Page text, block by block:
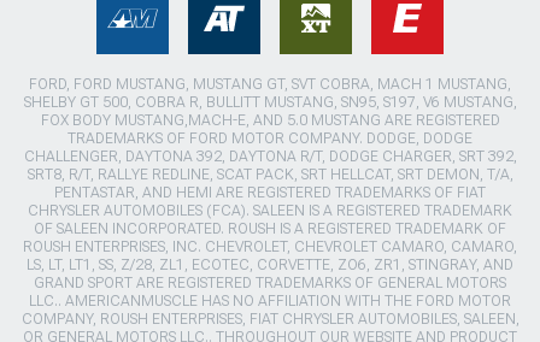
FORD, FORD MUSTANG, MUSTANG GT, SVT COBRA, MACH 1 MUSTANG,
SHELBY GT 500, COBRA R, BULLITT MUSTANG, SN95, S197, V6 MUSTANG,
FOX BODY MUSTANG,MACH-E, AND 5.0 MUSTANG ARE REGISTERED
TRADEMARKS OF FORD MOTOR COMPANY. DODGE, DODGE
CHALLENGER, DAYTONA 392, DAYTONA R/T, DODGE CHARGER, SRT 392,
SRT8, R/T, RALLYE REDLINE, SCAT PACK, SRT HELLCAT, SRT DEMON, T/A,
PENTASTAR, AND HEMI ARE REGISTERED TRADEMARKS OF FIAT
CHRYSLER AUTOMOBILES (FCA). SALEEN IS A REGISTERED TRADEMARK
OF SALEEN INCORPORATED. ROUSH IS A REGISTERED TRADEMARK OF
ROUSH ENTERPRISES, INC. CHEVROLET, CHEVROLET CAMARO, CAMARO,
LS, LT, LT1, SS, Z/28, ZL1, ECOTEC, CORVETTE, ZO6, ZR1, STINGRAY, AND
GRAND SPORT ARE REGISTERED TRADEMARKS OF GENERAL MOTORS
LLC.. AMERICANMUSCLE HAS NO AFFILIATION WITH THE FORD MOTOR
COMPANY, ROUSH ENTERPRISES, FIAT CHRYSLER AUTOMOBILES, SALEEN,
OR GENERAL MOTORS LLC.. THROUGHOUT OUR WEBSITE AND PRODUCT